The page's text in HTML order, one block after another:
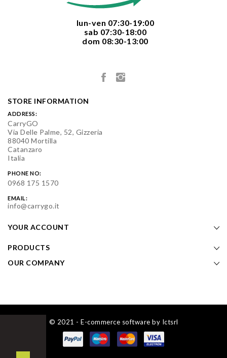
  lun-ven 07:30-19:00
  sab 07:30-18:00
  dom 08:30-13:00
STORE INFORMATION
ADDRESS:
CarryGO
Via Delle Palme, 52, Gizzeria
88040 Mortilla
Catanzaro
Italia
PHONE NO:
0968 175 1570
EMAIL:
info@carrygo.it
YOUR ACCOUNT
PRODUCTS
OUR COMPANY
© 2021 - E-commerce software by Ictsrl